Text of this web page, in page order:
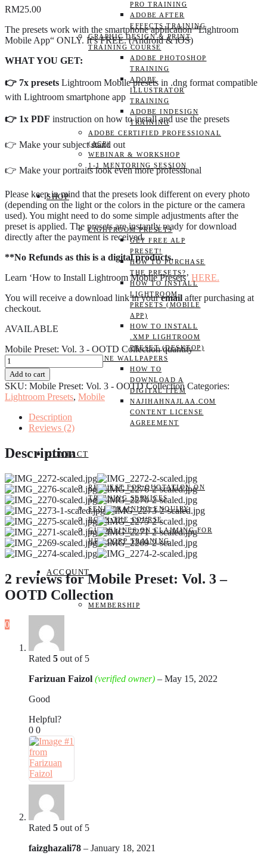
PRO TRAINING
ADOBE AFTER
EFFECTS TRAINING
GRAPHIC DESIGN & PRINT
TRAINING COURSE
ADOBE PHOTOSHOP
TRAINING
ADOBE
ILLUSTRATOR
TRAINING
ADOBE INDESIGN
TRAINING
ADOBE CERTIFIED PROFESSIONAL
(ACP)
WEBINAR & WORKSHOP
1-1 MENTORING SESSION
SHOP
LIGHTROOM PRESETS
GET FREE ALP
PRESET!
HOW TO PURCHASE
THE PRESETS?
HOW TO INSTALL
LIGHTROOM
PRESETS (MOBILE
APP)
HOW TO INSTALL
.XMP LIGHTROOM
PRESET (DESKTOP)
PHONE WALLPAPERS
HOW TO
DOWNLOAD A
DIGITAL ITEM
NAJIHAHNAJLAA.COM
CONTENT LICENSE
AGREEMENT
CONTACT
REQUEST FOR QUOTATION ON
TRAINING SERVICES
SEND TRAINING ENQUIRY
BOOK THE COURSE
GUIDELINES ON CLAIMING FOR
HRD CORP TRAINING
ACCOUNT
MEMBERSHIP
0
RM25.00
The presets work with the smartphone application “Lightroom
Mobile App“ ONLY. It’s FREE. (Android & iOS)
WHAT YOU GET:
👉 7x presets Lightroom Mobile presets in .dng format compatible
with Lightroom smartphone app
👉 1x PDF instruction on how to install and use the presets
👉 Make your subject stand out
👉 Make your portraits look even more professional
Please keep in mind that the presets look different on every photo
(depending on the light or the colors in the picture or the camera
used). You might need to do some simple adjustments after the
preset is applied. The presets are instantly ready for download
directly after the payment is received.
**No Refunds as this is a digital products.
Learn ‘How to Install Lightroom Mobile Presets’ HERE.
You will receive a download link in youremail after purchasing at
checkout.
AVAILABLE
Mobile Preset: Vol. 3 - OOTD Collection quantity
Add to cart
SKU: Mobile Preset: Vol. 3 - OOTD Collection Categories:
Lightroom Presets, Mobile
Description
Reviews (2)
Description
2 reviews forMobile Preset: Vol. 3 –
OOTD Collection
Rated 5 out of 5
Farizuan Faizol (verified owner) – May 15, 2022
Good
Helpful?
0 0
Rated 5 out of 5
faizghazali78 – January 18, 2021